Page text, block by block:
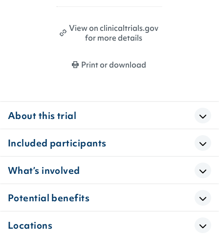
View on clinicaltrials.gov
for more details
Print or download
About this trial
Included participants
What’s involved
Potential benefits
Locations